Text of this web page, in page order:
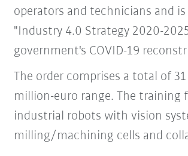
operators and technicians and
"Industry 4.0 Strategy 2020-
government's COVID-19
The order comprises a total of
million-euro range. The training
industrial robots with vision
milling/machining cells and